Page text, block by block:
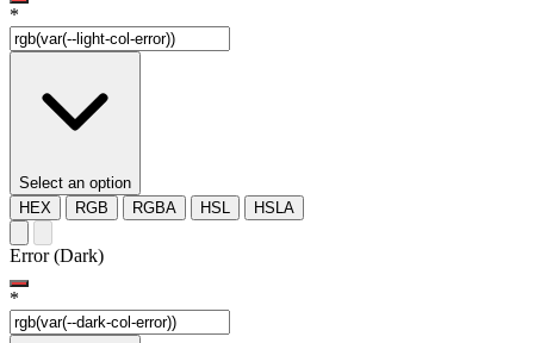
*
Select an option
HEX
RGB RGBA HSL HSLA
Error (Dark)
*